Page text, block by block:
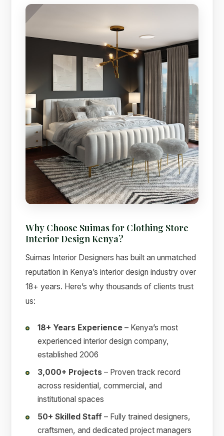
Why Choose Suimas for Clothing Store
Interior Design Kenya?
Suimas Interior Designers has built an unmatched
reputation in Kenya’s interior design industry over
18+ years. Here’s why thousands of clients trust
us:
18+ Years Experience – Kenya’s most
experienced interior design company,
established 2006
3,000+ Projects – Proven track record
across residential, commercial, and
institutional spaces
50+ Skilled Staff – Fully trained designers,
craftsmen, and dedicated project managers